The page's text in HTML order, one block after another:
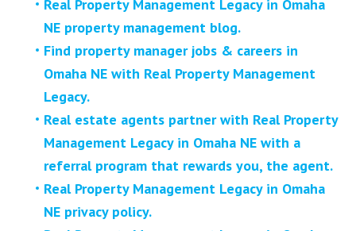
Real Property Management Legacy in Omaha
NE property management blog.
Find property manager jobs & careers in
Omaha NE with Real Property Management
Legacy.
Real estate agents partner with Real Property
Management Legacy in Omaha NE with a
referral program that rewards you, the agent.
Real Property Management Legacy in Omaha
NE privacy policy.